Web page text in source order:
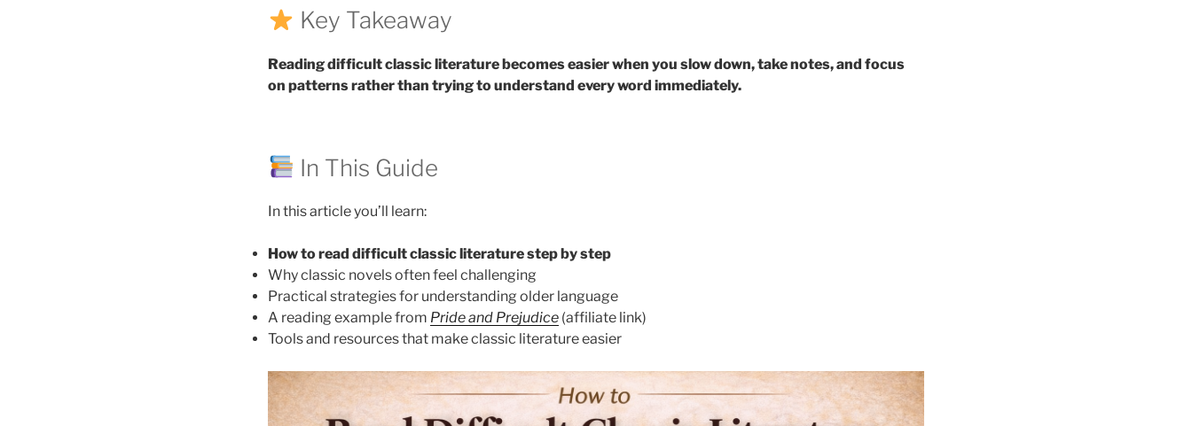
Key Takeaway
Reading difficult classic literature becomes easier when you slow down, take notes, and focus
on patterns rather than trying to understand every word immediately.
In This Guide
In this article you’ll learn:
How to read difficult classic literature step by step
Why classic novels often feel challenging
Practical strategies for understanding older language
A reading example from Pride and Prejudice (affiliate link)
Tools and resources that make classic literature easier